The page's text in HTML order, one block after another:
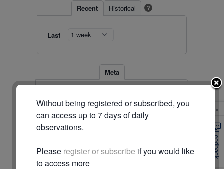
Recent Historical ?
Last
Meta
Location
-31.623, 117.543
Timezone Australia/Perth
© Commonwealth of Australia (Bureau of Meteorology)
Radar & maps · last 2 hours Feedback
×
Without being registered or subscribed, you
can access up to 7 days of daily
observations.
Please register or subscribe if you would like
to access more